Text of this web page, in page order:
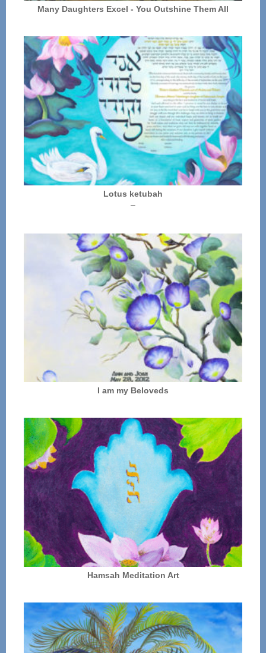
Many Daughters Excel - You Outshine Them All
Lotus ketubah
–Price
through
$325.00
I am my Beloveds
Hamsah Meditation Art